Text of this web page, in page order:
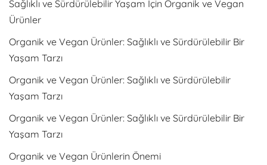
Sağlıklı ve Sürdürülebilir Yaşam İçin Organik ve Vegan
Ürünler
Organik ve Vegan Ürünler: Sağlıklı ve Sürdürülebilir Bir
Yaşam Tarzı
Organik ve Vegan Ürünler: Sağlıklı ve Sürdürülebilir
Yaşam Tarzı
Organik ve Vegan Ürünler: Sağlıklı ve Sürdürülebilir Bir
Yaşam Tarzı
Organik ve Vegan Ürünlerin Önemi